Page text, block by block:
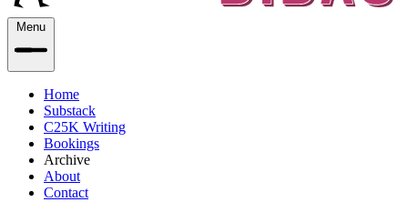
Menu
Home
Substack
C25K Writing
Bookings
Archive
About
Contact